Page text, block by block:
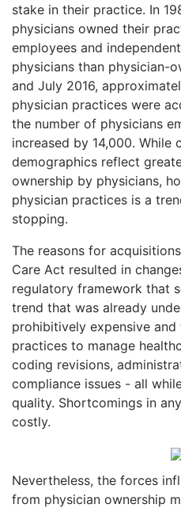
stake in their practice. In
physicians owned their
employees and
physicians than physician-
and July 2016,
physician practices were
the number of physicians
increased by 14,000. While
demographics reflect
ownership by physicians,
physician practices is a
stopping.
The reasons for
Care Act resulted in
regulatory framework that
trend that was already
prohibitively expensive
practices to manage
coding revisions,
compliance issues - all
quality. Shortcomings in
costly.
Nevertheless, the forces
from physician ownership